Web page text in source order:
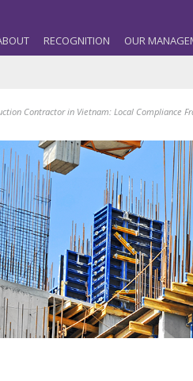
RECOGNITION OUR
Contractor in Vietnam: Local Compliance